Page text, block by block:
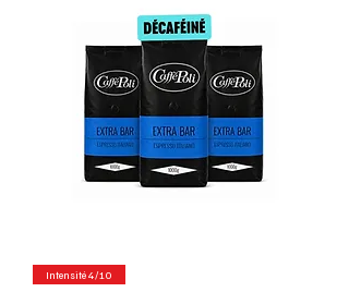
Intensité 4/10